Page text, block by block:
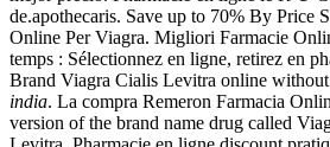
de.apothecaris. Save up to 70% By Price
Online Per Viagra. Migliori Farmacie
temps : Sélectionnez en ligne, retirez en
Brand Viagra Cialis Levitra online
india. La compra Remeron Farmacia
version of the brand name drug called